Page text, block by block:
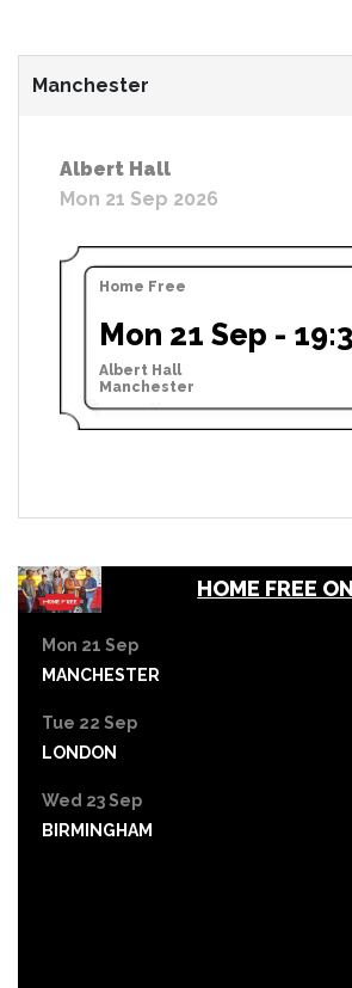
Manchester
Albert Hall
Mon 21 Sep 2026
Home Free
Mon 21 Sep -
Albert Hall
Manchester
HOME FREE
Mon 21 Sep
MANCHESTER
Tue 22 Sep
LONDON
Wed 23 Sep
BIRMINGHAM